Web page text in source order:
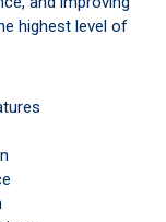
highest level of